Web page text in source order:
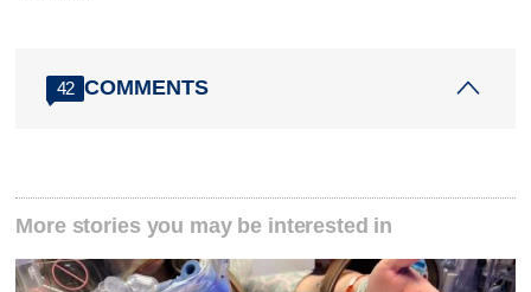
42 COMMENTS
More stories you may be interested in